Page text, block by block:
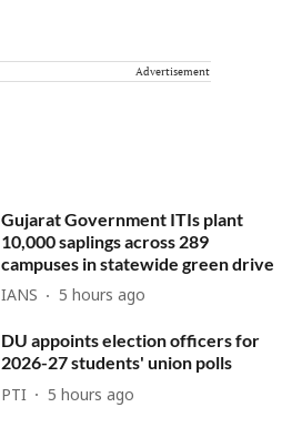
Advertisement
Gujarat Government ITIs plant
10,000 saplings across 289
campuses in statewide green drive
IANS 5 hours ago
DU appoints election officers for
2026-27 students' union polls
PTI 5 hours ago